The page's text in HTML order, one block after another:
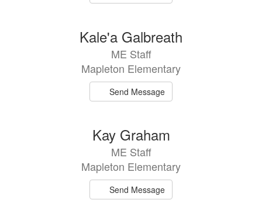
Kale'a Galbreath
ME Staff
Mapleton Elementary
Send Message
Kay Graham
ME Staff
Mapleton Elementary
Send Message